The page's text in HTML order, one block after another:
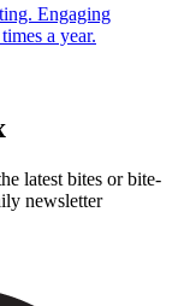
Engaging
a year.
latest bites or bite-
newsletter